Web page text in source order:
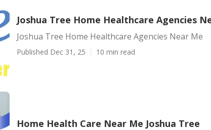
Joshua Tree Home Healthcare Agencies
Joshua Tree Home Healthcare Agencies Near Me
Published Dec 31, 25 10 min read
Home Health Care Near Me Joshua Tree